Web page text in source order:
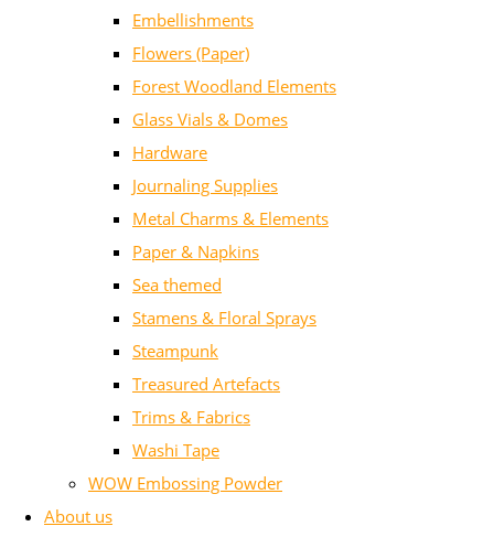
Embellishments
Flowers (Paper)
Forest Woodland Elements
Glass Vials & Domes
Hardware
Journaling Supplies
Metal Charms & Elements
Paper & Napkins
Sea themed
Stamens & Floral Sprays
Steampunk
Treasured Artefacts
Trims & Fabrics
Washi Tape
WOW Embossing Powder
About us